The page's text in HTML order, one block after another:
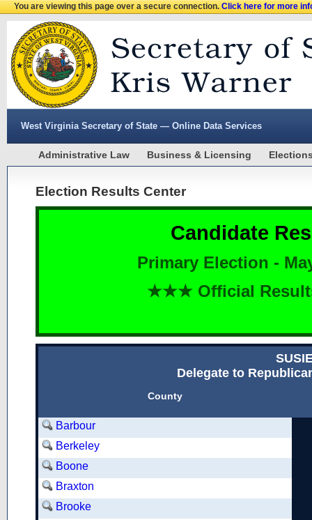
You are viewing this page over a secure connection.Click here for more
West Virginia Secretary of State — Online Data Services
Administrative Law Business & Licensing
Election Results Center
Candidate
Primary Election -
★★★ Official
Delegate to
County
Barbour
Berkeley
Boone
Braxton
Brooke